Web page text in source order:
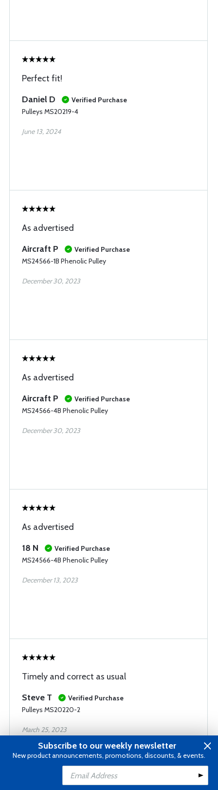
Perfect fit!
Daniel D
Verified Purchase
Pulleys MS20219-4
June 13, 2024
As advertised
Aircraft P
Verified Purchase
MS24566-1B Phenolic Pulley
December 30, 2023
As advertised
Aircraft P
Verified Purchase
MS24566-4B Phenolic Pulley
December 30, 2023
As advertised
18 N
Verified Purchase
MS24566-4B Phenolic Pulley
December 13, 2023
Timely and correct as usual
Steve T
Verified Purchase
Pulleys MS20220-2
March 25, 2023
Subscribe to our weekly newsletter
New product announcements, promotions, discounts, & events.